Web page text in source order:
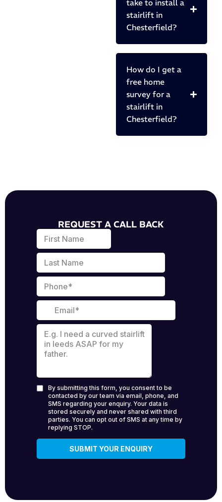
take to install a
stairlift in
Chesterfield?
How do I get a
free home
survey for a
stairlift in
Chesterfield?
REQUEST A CALL BACK